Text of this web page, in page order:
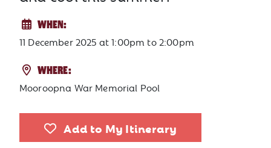
WHEN:
11 December 2025 at1:00pm to 2:00pm
WHERE:
Mooroopna War Memorial Pool
Add to My Itinerary